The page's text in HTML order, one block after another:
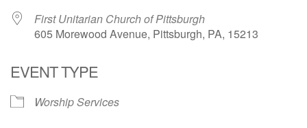
First Unitarian Church of Pittsburgh
605 Morewood Avenue, Pittsburgh, PA, 15213
EVENT TYPE
Worship Services